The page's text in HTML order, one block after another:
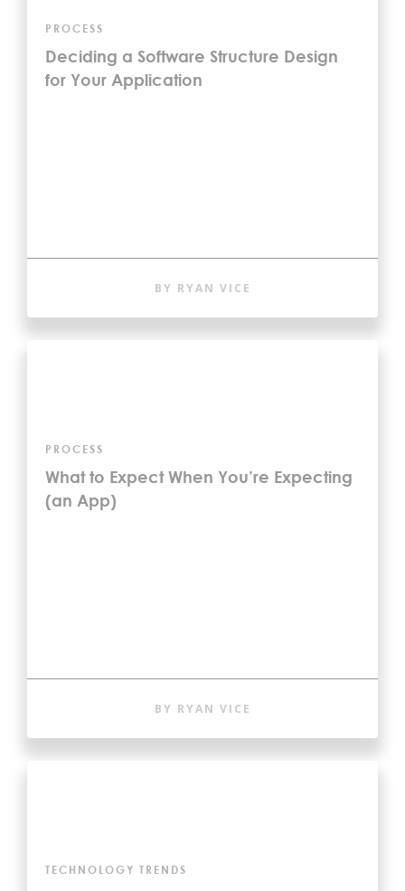
PROCESS
Deciding a Software Structure Design
for Your Application
BY RYAN VICE
PROCESS
What to Expect When You’re Expecting
(an App)
BY RYAN VICE
TECHNOLOGY TRENDS